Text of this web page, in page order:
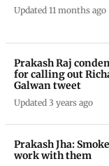
Updated 11 months ago
Prakash Raj
for calling out
Galwan tweet
Updated 3 years ago
Prakash Jha:
work with them